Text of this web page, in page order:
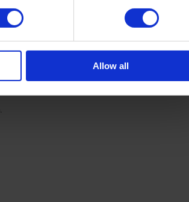
Allow all